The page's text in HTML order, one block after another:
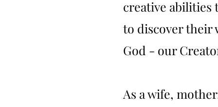
creative abilities
to discover their
God - our
As a wife,